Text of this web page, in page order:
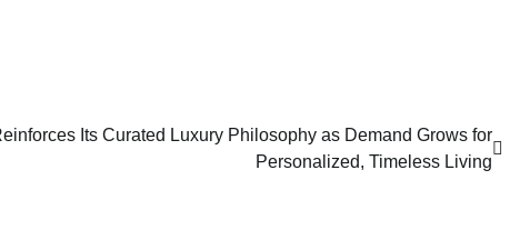
Its Curated Luxury Philosophy as Demand Grows for
Personalized, Timeless Living